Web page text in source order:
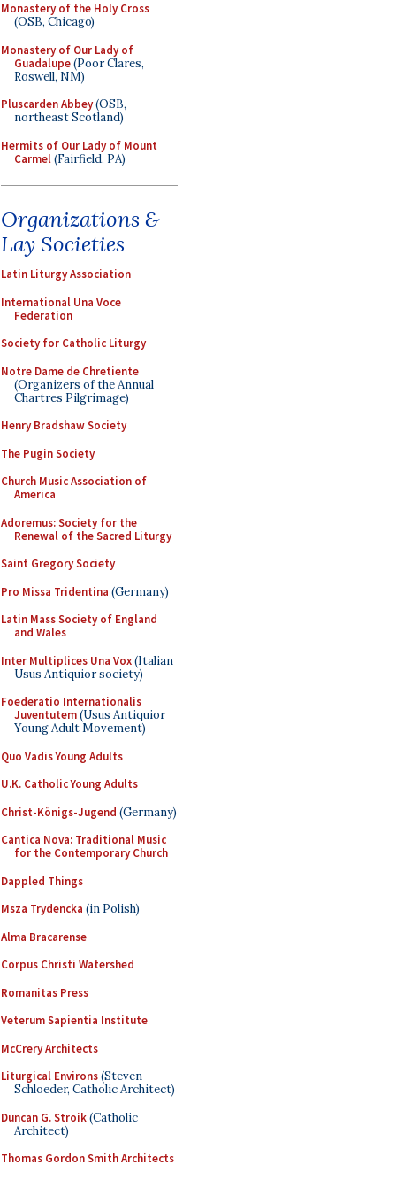
Monastery of the Holy Cross
(OSB, Chicago)
Monastery of Our Lady of
Guadalupe(Poor Clares,
Roswell, NM)
Pluscarden Abbey(OSB,
northeast Scotland)
Hermits of Our Lady of Mount
Carmel(Fairfield, PA)
Organizations &
Lay Societies
Latin Liturgy Association
International Una Voce
Federation
Society for Catholic Liturgy
Notre Dame de Chretiente
(Organizers of the Annual
Chartres Pilgrimage)
Henry Bradshaw Society
The Pugin Society
Church Music Association of
America
Adoremus: Society for the
Renewal of the Sacred Liturgy
Saint Gregory Society
Pro Missa Tridentina (Germany)
Latin Mass Society of England
and Wales
Inter Multiplices Una Vox(Italian
Usus Antiquior society)
Foederatio Internationalis
Juventutem(Usus Antiquior
Young Adult Movement)
Quo Vadis Young Adults
U.K. Catholic Young Adults
Christ-Königs-Jugend (Germany)
Cantica Nova: Traditional Music
for the Contemporary Church
Dappled Things
Msza Trydencka (in Polish)
Alma Bracarense
Corpus Christi Watershed
Romanitas Press
Veterum Sapientia Institute
McCrery Architects
Liturgical Environs(Steven
Schloeder, Catholic Architect)
Duncan G. Stroik(Catholic
Architect)
Thomas Gordon Smith Architects